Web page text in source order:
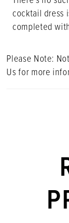
cocktail dress
completed
Please Note:
Us for more